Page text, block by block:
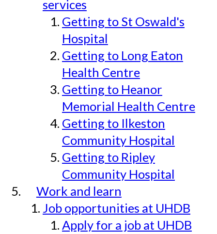
services
Getting to St Oswald's
Hospital
Getting to Long Eaton
Health Centre
Getting to Heanor
Memorial Health Centre
Getting to Ilkeston
Community Hospital
Getting to Ripley
Community Hospital
Work and learn
Job opportunities at UHDB
Apply for a job at UHDB